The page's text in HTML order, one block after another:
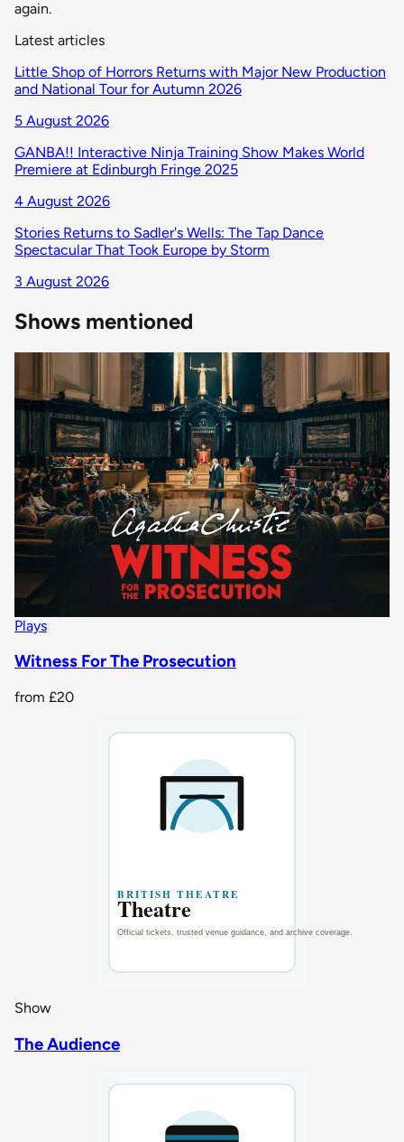
again.
Latest articles
Little Shop of Horrors Returns with Major New Production
and National Tour for Autumn 2026
5 August 2026
GANBA!! Interactive Ninja Training Show Makes World
Premiere at Edinburgh Fringe 2025
4 August 2026
Stories Returns to Sadler's Wells: The Tap Dance
Spectacular That Took Europe by Storm
3 August 2026
Shows mentioned
Plays
Witness For The Prosecution
from £20
Show
The Audience